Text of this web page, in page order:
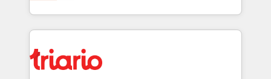
detailed financial rationale with a focus on ROI and
embark on a transformational journey that sets your
business up for long-term success. Unlock your
le marketing digital, et la relation client ! C'est
pourquoi, nos experts sont à la fois capables de
référencement, votre stratégie digitale et le pilotage
et l'intégration d'HubSpot ! Les grandes phases d'un